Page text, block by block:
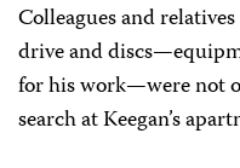
Colleagues and
drive and
for his work—were not
search at Keegan’s